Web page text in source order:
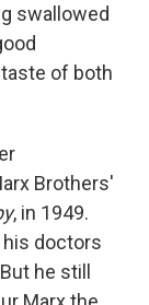
swallowed
of both
Brothers'
, in 1949.
doctors
he still